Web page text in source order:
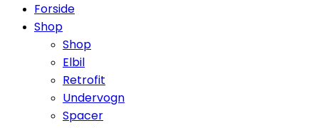
Forside
Shop
Shop
Elbil
Retrofit
Undervogn
Spacer